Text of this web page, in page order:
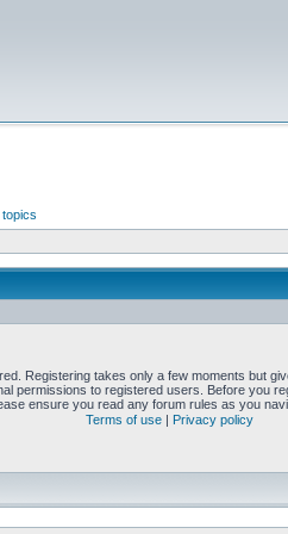
Registering takes only a few moments but
permissions to registered users. Before you
ensure you read any forum rules as you
Terms of use | Privacy policy